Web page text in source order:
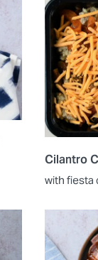
Cilantro
with fiesta